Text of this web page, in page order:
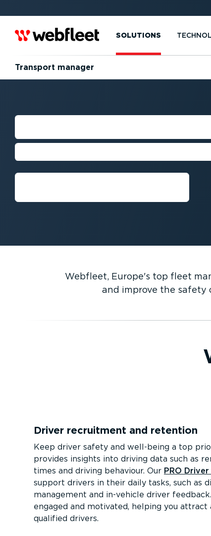
SOLUTIONS
Transport manager
TRANSPORT
Webfleet, Europe's top fleet
and improve the safety
Driver recruitment and retention
Keep driver safety and well-being a top
provides insights into driving data such as
times and driving behaviour. Our PRO
support drivers in their daily tasks, such as
management and in-vehicle driver
engaged and motivated, helping you attract
qualified drivers.